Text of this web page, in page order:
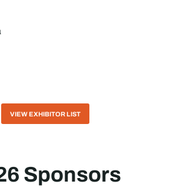
VIEW EXHIBITOR LIST
Sponsors